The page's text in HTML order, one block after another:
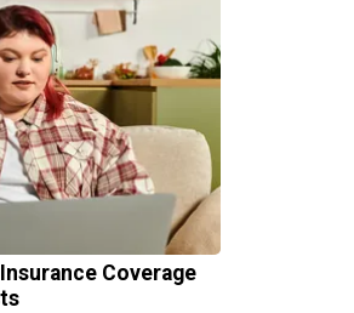
Coverage